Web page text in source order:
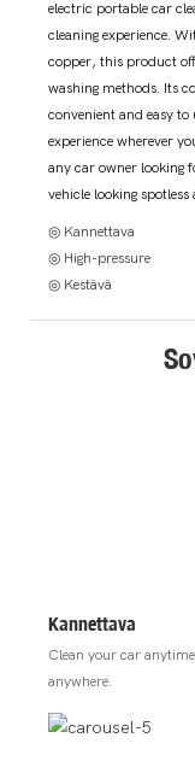
electric portable car
cleaning experience.
copper, this product
washing methods. Its
convenient and easy to
experience wherever
any car owner looking
vehicle looking spotless
◎ Kannettava
◎ High-pressure
◎ Kestävä
Kannettava
Clean your car
anywhere.